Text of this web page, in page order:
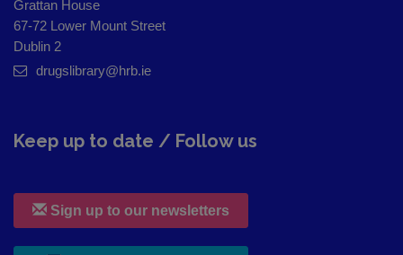
Grattan House
67-72 Lower Mount Street
Dublin 2
drugslibrary@hrb.ie
Keep up to date / Follow us
Sign up to our newsletters